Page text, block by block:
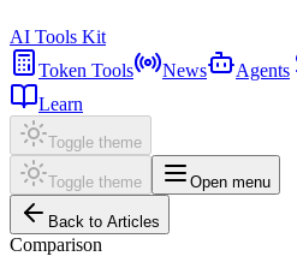
AI Tools Kit
Token Tools
News Agents
Learn
Toggle theme
Toggle theme Open menu
Back to Articles
Comparison